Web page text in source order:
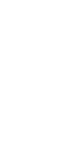
tax preparers